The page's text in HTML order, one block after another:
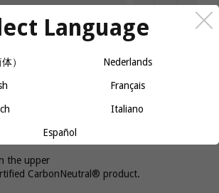
MESSAGE FOR AVAILABILITY
19 GTX is here for all your wettest trail
adaptable for all terrain, with a waterproof
the upper
CarbonNeutral® product.
Language
） Nederlands
Français
Italiano
Español